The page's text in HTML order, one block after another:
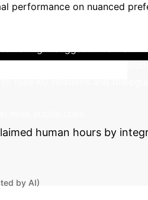
performance on nuanced
human hours by
by AI)